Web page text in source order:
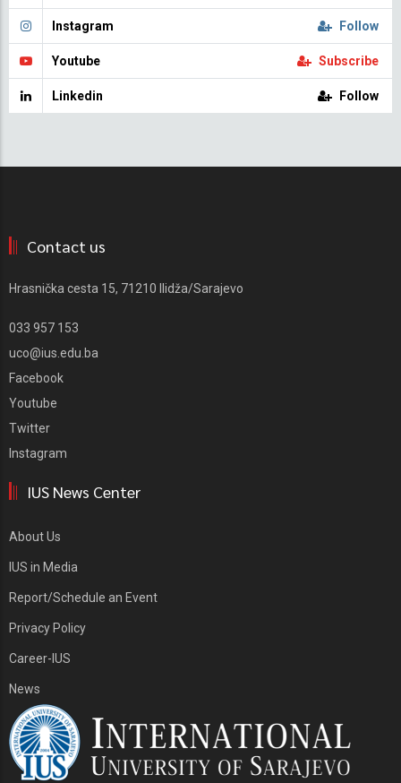
Instagram Follow
Youtube Subscribe
Linkedin Follow
Contact us
Hrasnička cesta 15, 71210 Ilidža/Sarajevo
033 957 153
uco@ius.edu.ba
Facebook
Youtube
Twitter
Instagram
IUS News Center
About Us
IUS in Media
Report/Schedule an Event
Privacy Policy
Career-IUS
News